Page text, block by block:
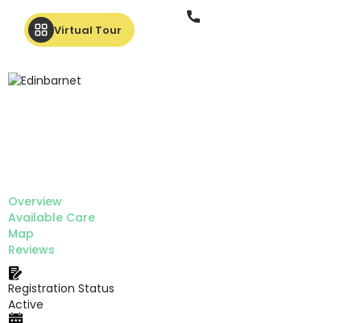
Virtual Tour
Overview
Available Care
Map
Reviews
Registration Status
Active